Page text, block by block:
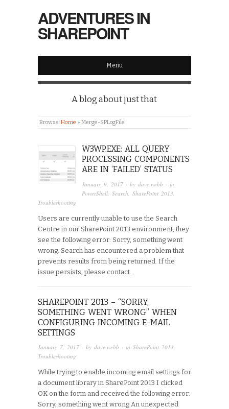
ADVENTURES IN
SHAREPOINT
Menu
A blog about just that
Browse:Home » Merge-SPLogFile
W3WP.EXE: ALL QUERY
PROCESSING COMPONENTS
ARE IN ‘FAILED’ STATUS
January 9, 2017 · bydave.webb · in
PowerShell ,Search ,SharePoint 2013
Troubleshooting
Users are currently unable to use the Search
Centre in our SharePoint 2013 environment, they
see the following error: Sorry, something went
wrong. Search has encountered a problem that
prevents results from being returned. If the
issue persists, please contact…
SHAREPOINT 2013 – “SORRY,
SOMETHING WENT WRONG” WHEN
CONFIGURING INCOMING E-MAIL
SETTINGS
January 7, 2017 · by dave.webb · in SharePoint 2013,
Troubleshooting
While trying to enable incoming email settings for
a document library in SharePoint 2013 I clicked
OK on the form and received the following error:
Sorry, something went wrong An unexpected